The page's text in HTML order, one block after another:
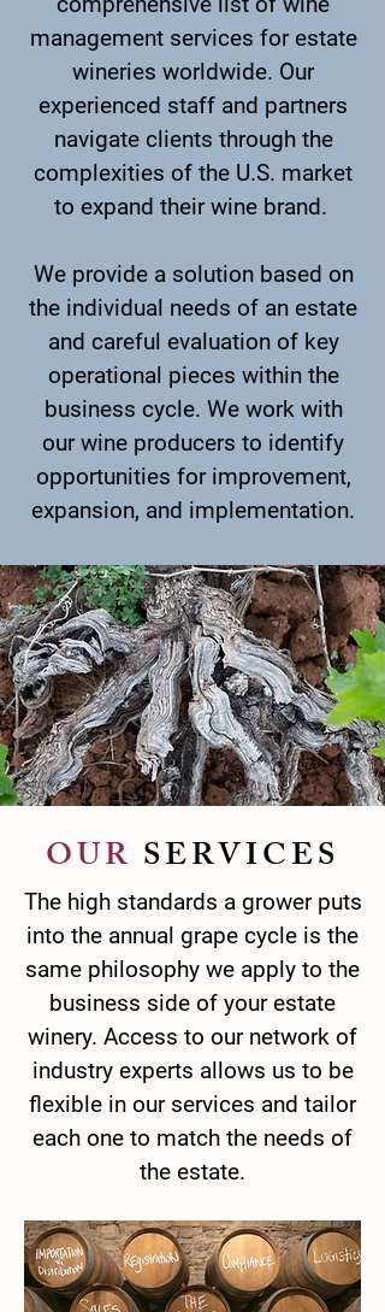
management services for estate
wineries worldwide. Our
experienced staff and partners
navigate clients through the
complexities of the U.S. market
to expand their wine brand.
We provide a solution based on
the individual needs of an estate
and careful evaluation of key
operational pieces within the
business cycle. We work with
our wine producers to identify
opportunities for improvement,
expansion, and implementation.
OUR SERVICES
The high standards a grower puts
into the annual grape cycle is the
same philosophy we apply to the
business side of your estate
winery. Access to our network of
industry experts allows us to be
flexible in our services and tailor
each one to match the needs of
the estate.